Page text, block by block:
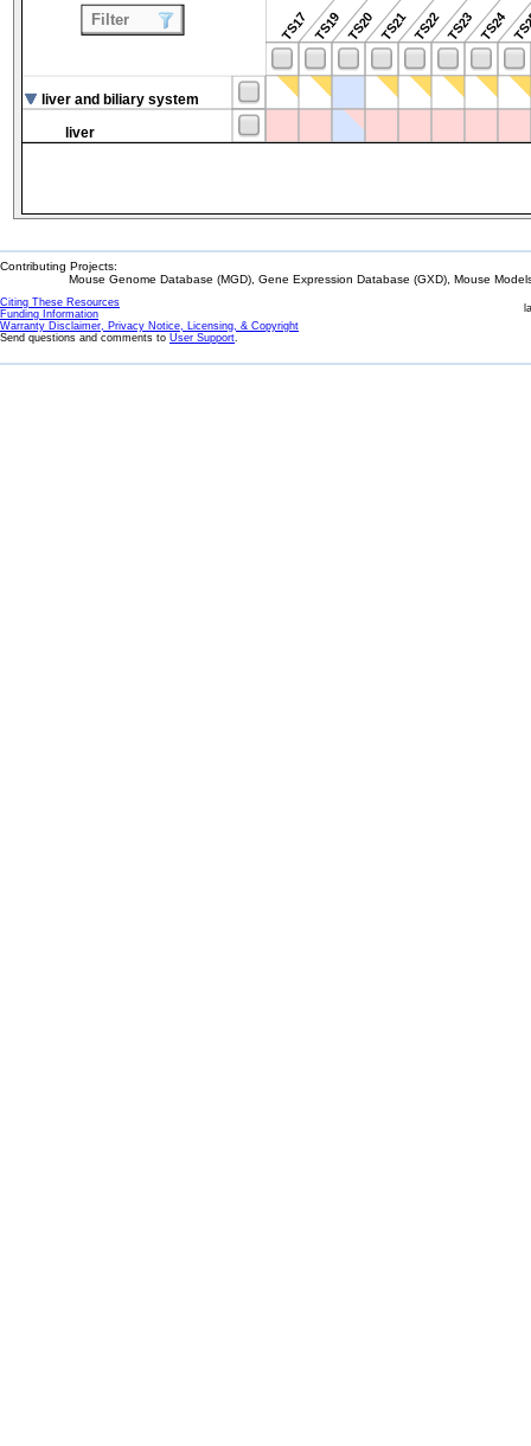
TS17TS19TS20TS21TS22TS23TS24
liver and biliary system
liver
Filter
Contributing Projects:
Mouse Genome Database (MGD), Gene Expression Database (GXD), Mouse
Citing These Resources
Funding Information
Warranty Disclaimer, Privacy Notice, Licensing, & Copyright
Send questions and comments to User Support.